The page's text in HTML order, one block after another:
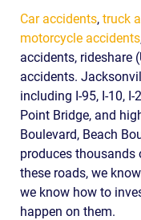
Car accidents, truck
motorcycle accidents
accidents, rideshare
accidents.
including I-95, I-10,
Point Bridge, and
Boulevard, Beach
produces thousands
these roads, we
we know how to
happen on them.